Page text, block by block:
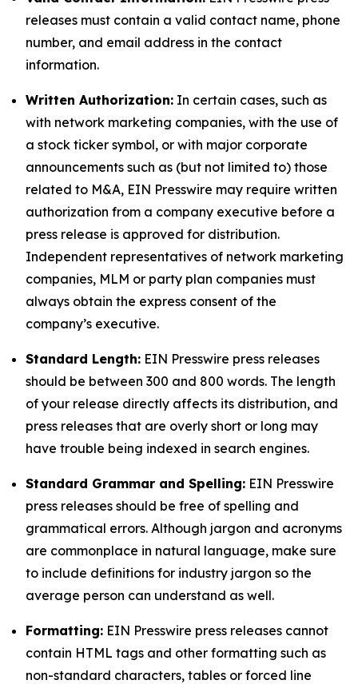
releases must contain a valid contact name, phone
number, and email address in the contact
information.
Written Authorization: In certain cases, such as
with network marketing companies, with the use of
a stock ticker symbol, or with major corporate
announcements such as (but not limited to) those
related to M&A, EIN Presswire may require written
authorization from a company executive before a
press release is approved for distribution.
Independent representatives of network marketing
companies, MLM or party plan companies must
always obtain the express consent of the
company’s executive.
Standard Length: EIN Presswire press releases
should be between 300 and 800 words. The length
of your release directly affects its distribution, and
press releases that are overly short or long may
have trouble being indexed in search engines.
Standard Grammar and Spelling: EIN Presswire
press releases should be free of spelling and
grammatical errors. Although jargon and acronyms
are commonplace in natural language, make sure
to include definitions for industry jargon so the
average person can understand as well.
Formatting: EIN Presswire press releases cannot
contain HTML tags and other formatting such as
non-standard characters, tables or forced line